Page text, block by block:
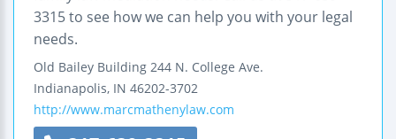
3315 to see how we can help you with your legal
needs.
Old Bailey Building 244 N. College Ave.
Indianapolis, IN 46202-3702
http://www.marcmathenylaw.com